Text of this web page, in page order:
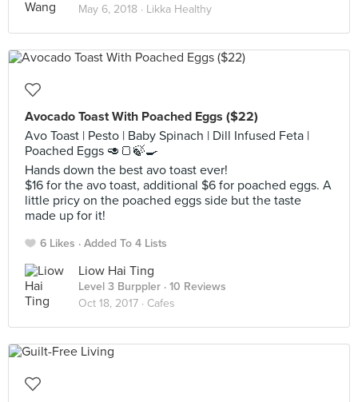
May 6, 2018 · Likka Healthy
Avocado Toast With Poached Eggs ($22)
Avo Toast | Pesto | Baby Spinach | Dill Infused Feta |
Poached Eggs 🥑🍞🍃🍳
Hands down the best avo toast ever!
$16 for the avo toast, additional $6 for poached eggs. A
little pricy on the poached eggs side but the taste
made up for it!
6 Likes Added To 4 Lists
Liow Hai Ting
Level 3 Burppler · 10 Reviews
Oct 18, 2017 · Cafes